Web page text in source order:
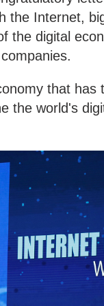
the Internet,
the digital
that has
the world's